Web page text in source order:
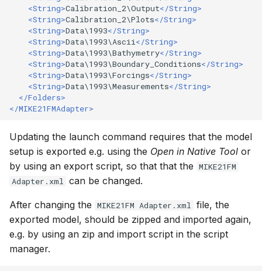
<String>Calibration_2\Output</String>
<String>Calibration_2\Plots</String>
<String>Data\1993</String>
<String>Data\1993\Ascii </String>
<String>Data\1993\Bathymetry</String>
<String>Data\1993\Boundary_Conditions</String>
<String>Data\1993\Forcings</String>
<String>Data\1993\Measurements</String>
</Folders>
</MIKE21FMAdapter>
Updating the launch command requires that the model
setup is exported e.g. using the Open in Native Tool or
by using an export script, so that that the MIKE21FM
Adapter.xml can be changed.
After changing the MIKE21FM Adapter.xml file, the
exported model, should be zipped and imported again,
e.g. by using an zip and import script in the script
manager.